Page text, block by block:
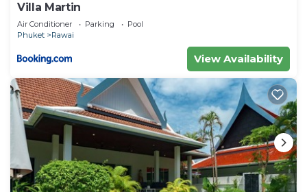
Villa Martin
Air Conditioner Parking
Pool
Phuket
Rawai
View Availability